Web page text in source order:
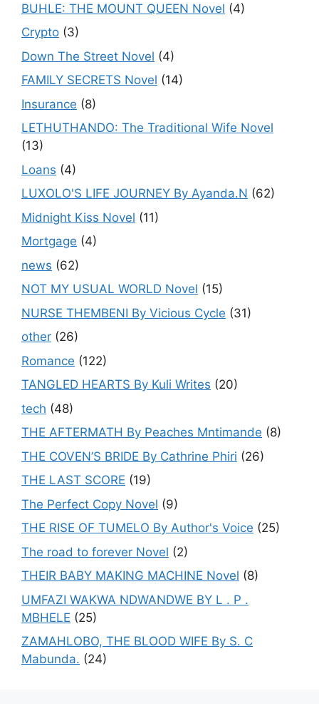
BUHLE: THE MOUNT QUEEN Novel (4)
Crypto (3)
Down The Street Novel (4)
FAMILY SECRETS Novel (14)
Insurance (8)
LETHUTHANDO: The Traditional Wife Novel
(13)
Loans (4)
LUXOLO'S LIFE JOURNEY By Ayanda.N (62)
Midnight Kiss Novel (11)
Mortgage (4)
news (62)
NOT MY USUAL WORLD Novel (15)
NURSE THEMBENI By Vicious Cycle (31)
other (26)
Romance (122)
TANGLED HEARTS By Kuli Writes (20)
tech (48)
THE AFTERMATH By Peaches Mntimande (8)
THE COVEN’S BRIDE By Cathrine Phiri (26)
THE LAST SCORE (19)
The Perfect Copy Novel (9)
THE RISE OF TUMELO By Author's Voice (25)
The road to forever Novel (2)
THEIR BABY MAKING MACHINE Novel (8)
UMFAZI WAKWA NDWANDWE BY L . P .
MBHELE (25)
ZAMAHLOBO, THE BLOOD WIFE By S. C
Mabunda. (24)